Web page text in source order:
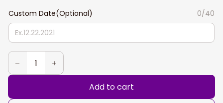
Custom Date(Optional) 0/40
Add to cart